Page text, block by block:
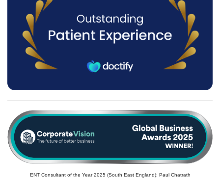
ENT Consultant of the Year 2025 (South East England): Paul Chatrath